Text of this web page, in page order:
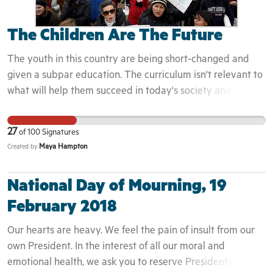
is if it's offered, in order to gain a different perspective. If
we truly want to see a change in Black communities and in
society as a whole, this is where we need to start. We've
got to change the narrative. Sign my petition and demand
that McGraw-Hill incorporate material from suggestions
from African American Studies and History scholars with a
manufacturer based in the United States McGraw-Hill is in
the position to lead to widespread adoption of curriculum
santan-junior-high-school-students-chant-racial-slur-n-
word-snapchat-video/1034846001/#_=_
open&id=ACWUZ87E7265
The Children Are The Future
The youth in this country are being short-changed and
given a subpar education. The curriculum isn't relevant to
what will help them succeed in today's society and is
If the children of today are going to run this country, they
need to be taught to learn and evolve, not to take tests.
27 of 100 Signatures
Created by Maya Hampton
National Day of Mourning, 19
February 2018
Our hearts are heavy. We feel the pain of insult from our
own President. In the interest of all our moral and
emotional health, we ask you to reserve Presidents’ Day